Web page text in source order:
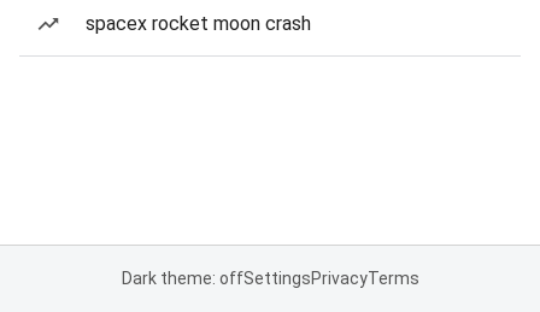
spacex rocket moon crash
Dark theme: offSettingsPrivacyTerms